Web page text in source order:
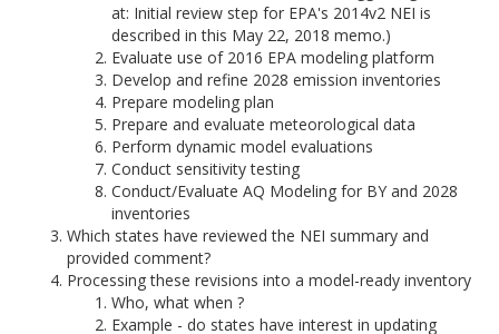
at: Initial review step for EPA's 2014v2 NEI is
described in this May 22, 2018 memo.)
Evaluate use of 2016 EPA modeling platform
Develop and refine 2028 emission inventories
Prepare modeling plan
Prepare and evaluate meteorological data
Perform dynamic model evaluations
Conduct sensitivity testing
Conduct/Evaluate AQ Modeling for BY and 2028
inventories
Which states have reviewed the NEI summary and
provided comment?
Processing these revisions into a model-ready inventory
Who, what when ?
Example - do states have interest in updating